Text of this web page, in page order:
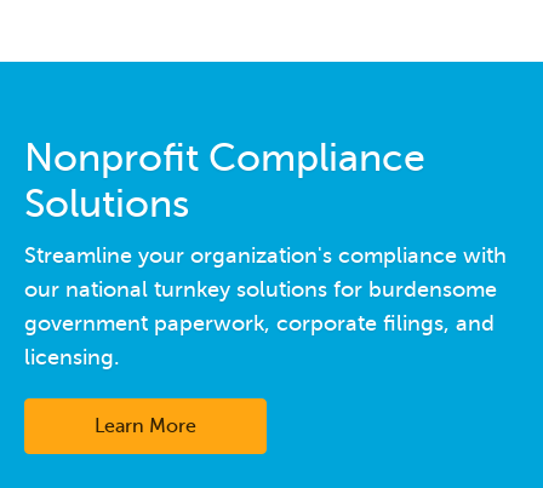
Nonprofit Compliance
Solutions
Streamline your organization's compliance with
our national turnkey solutions for burdensome
government paperwork, corporate filings, and
licensing.
Learn More